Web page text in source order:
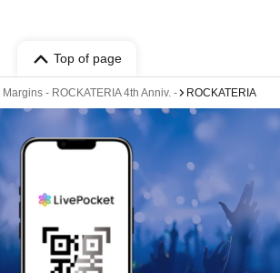
Top of page
- ROCKATERIA 4th Anniv. - ROCKATERIA